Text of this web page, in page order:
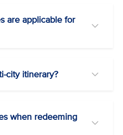
are applicable for
city itinerary?
when redeeming